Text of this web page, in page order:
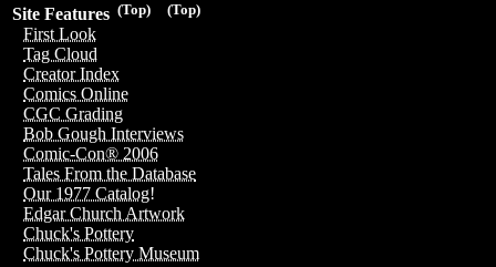
(Top)
(Top)
Site Features
First Look
Tag Cloud
Creator Index
Comics Online
CGC Grading
Bob Gough Interviews
Comic-Con® 2006
Tales From the Database
Our 1977 Catalog!
Edgar Church Artwork
Chuck's Pottery
Chuck's Pottery Museum